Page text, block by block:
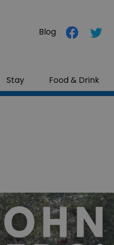
Stay Food & Drink
Blog